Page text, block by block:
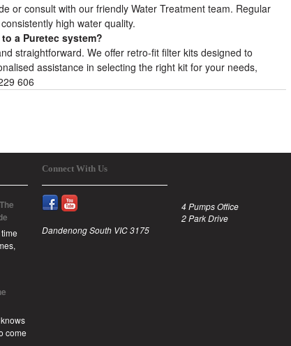
or consult with our friendly Water Treatment team. Regular
high water quality.
a Puretec system?
straightforward. We offer retro-fit filter kits designed to
assistance in selecting the right kit for your needs,
606
come
Connect With Us
4 Pumps Office
2 Park Drive
Dandenong South VIC 3175